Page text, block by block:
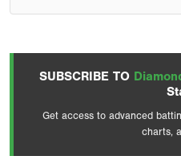
SUBSCRIBE TO
Get access to advanced
charts,